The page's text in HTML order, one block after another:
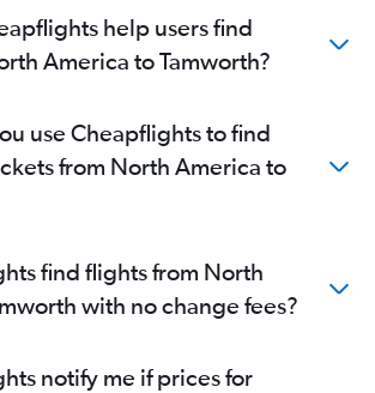
flights
flights
to Sydney flights
Sydney flights
flights
flights
flights
to Sydney flights
help users find
America to Tamworth?
use Cheapflights to find
from North America to
find flights from North
with no change fees?
notify me if prices for